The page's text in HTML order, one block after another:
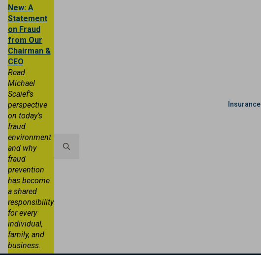
New: A
Statement
on Fraud
from Our
Chairman &
CEO
Read
Michael
Scaief’s
perspective
on today’s
fraud
environment
and why
fraud
prevention
has become
a shared
responsibility
for every
individual,
family, and
business.
Insurance